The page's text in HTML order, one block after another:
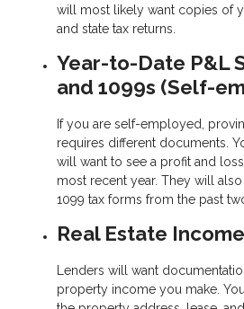
will most likely want copies of
and state tax returns.
Year-to-Date P&L
and 1099s (Self-
If you are self-employed,
requires different documents.
will want to see a profit and
most recent year. They will
1099 tax forms from the past
Real Estate Income
Lenders will want
property income you make.